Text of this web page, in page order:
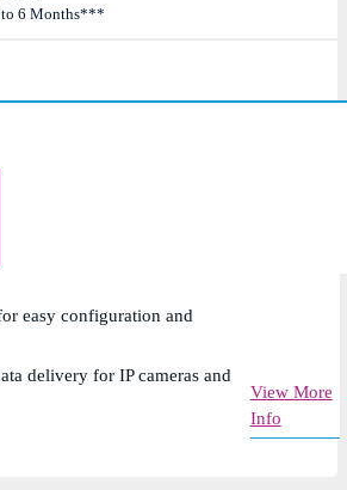
6 Months***
Gigabit PoE ports with IEEE
easy configuration and
delivery for IP cameras and
View More
Info